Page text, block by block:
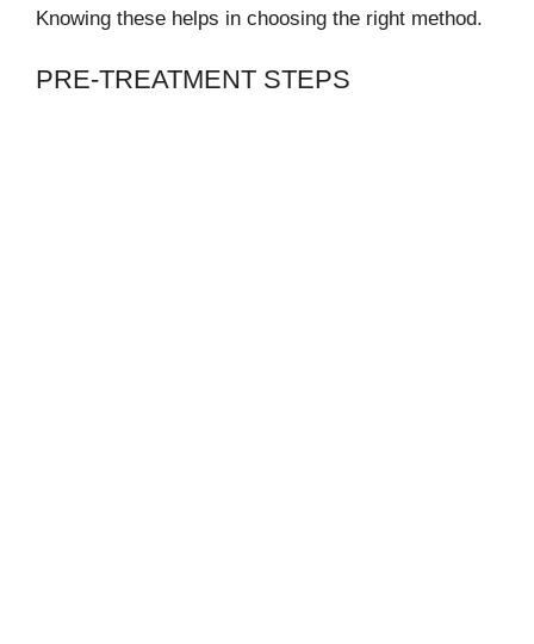
Knowing these helps in choosing the right method.
PRE-TREATMENT STEPS